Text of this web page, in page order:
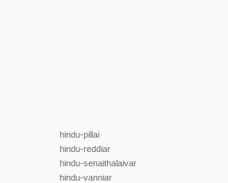
hindu-pillai
hindu-reddiar
hindu-senaithalaivar
hindu-vanniar